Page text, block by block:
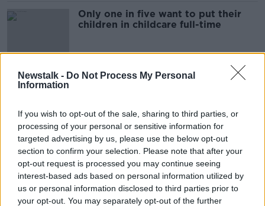
Newstalk - Do Not Process My Personal
Information
If you wish to opt-out of the sale, sharing to third parties, or
processing of your personal or sensitive information for
targeted advertising by us, please use the below opt-out
section to confirm your selection. Please note that after your
opt-out request is processed you may continue seeing
interest-based ads based on personal information utilized by
us or personal information disclosed to third parties prior to
your opt-out. You may separately opt-out of the further
Only one in five want to put their
children in childcare full-time
Parenting: 'What do I tell my
Parenting: I worry about my
daughter when my son leaves for
boarding school
PARENTING ON MONCRIEFF
27 APR 2022